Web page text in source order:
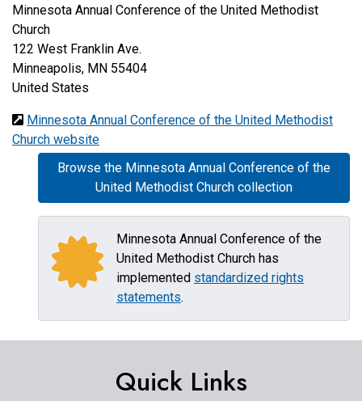
Minnesota Annual Conference of the United Methodist
Church
122 West Franklin Ave.
Minneapolis, MN 55404
United States
Minnesota Annual Conference of the United Methodist
Church website
Browse the Minnesota Annual Conference of the
United Methodist Church collection
Minnesota Annual Conference of the
United Methodist Church has
implemented standardized rights
statements.
Quick Links